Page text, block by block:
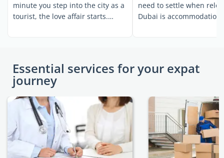
minute you step into the city as a
tourist, the love affair starts.
need to settle when
Dubai is
Essential services for your expat
journey